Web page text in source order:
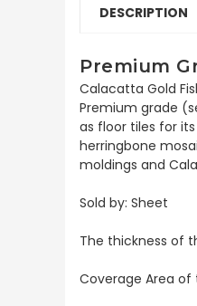
DESCRIPTION
Premium
Calacatta Gold
Premium grade
as floor tiles for
herringbone
moldings and
Sold by: Sheet
The thickness of
Coverage Area of